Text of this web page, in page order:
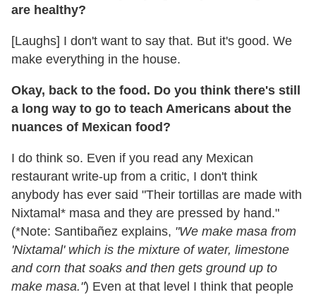
are healthy?
[Laughs] I don't want to say that. But it's good. We
make everything in the house.
Okay, back to the food. Do you think there's still
a long way to go to teach Americans about the
nuances of Mexican food?
I do think so. Even if you read any Mexican
restaurant write-up from a critic, I don't think
anybody has ever said "Their tortillas are made with
Nixtamal* masa and they are pressed by hand."
(*Note: Santibañez explains, "We make masa from
'Nixtamal' which is the mixture of water, limestone
and corn that soaks and then gets ground up to
make masa.") Even at that level I think that people